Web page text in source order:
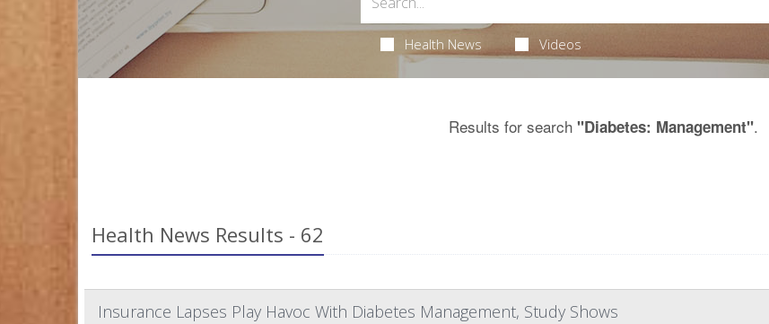
Health News Videos
Results for search "Diabetes: Management".
Health News Results - 62
Insurance Lapses Play Havoc With Diabetes Management, Study Shows